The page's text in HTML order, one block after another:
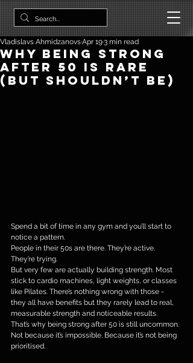
Why Being Strong
After 50 Is Rare
(But Shouldn’t Be)
Vladislavs AhmidzanovsApr 193 min read
Spend a bit of time in any gym and you’ll start to
notice a pattern.
People in their 50s are there. They’re active.
They’re trying.
But very few are actually building strength. Most
stick to cardio machines, light weights, or classes
like Pilates. There’s nothing wrong with those -
they all have benefits but they rarely lead to real,
measurable strength and noticeable results.
That’s why being strong after 50 is still uncommon.
Not because it’s impossible. Because it’s not being
prioritised.